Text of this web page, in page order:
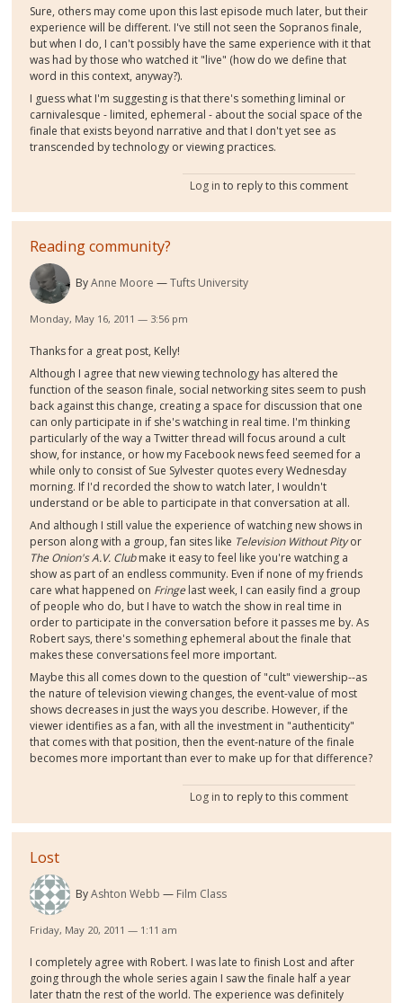
Sure, others may come upon this last episode much later, but their
experience will be different. I've still not seen the Sopranos finale,
but when I do, I can't possibly have the same experience with it that
was had by those who watched it "live" (how do we define that
word in this context, anyway?).
I guess what I'm suggesting is that there's something liminal or
carnivalesque - limited, ephemeral - about the social space of the
finale that exists beyond narrative and that I don't yet see as
transcended by technology or viewing practices.
Log in to reply to this comment
Reading community?
ByAnne Moore Tufts University
Monday, May 16, 2011 — 3:56 pm
Thanks for a great post, Kelly!
Although I agree that new viewing technology has altered the
function of the season finale, social networking sites seem to push
back against this change, creating a space for discussion that one
can only participate in if she's watching in real time. I'm thinking
particularly of the way a Twitter thread will focus around a cult
show, for instance, or how my Facebook news feed seemed for a
while only to consist of Sue Sylvester quotes every Wednesday
morning. If I'd recorded the show to watch later, I wouldn't
understand or be able to participate in that conversation at all.
And although I still value the experience of watching new shows in
person along with a group, fan sites like Television Without Pityor
The Onion's A.V. Clubmake it easy to feel like you're watching a
show as part of an endless community. Even if none of my friends
care what happened on Fringe last week, I can easily find a group
of people who do, but I have to watch the show in real time in
order to participate in the conversation before it passes me by. As
Robert says, there's something ephemeral about the finale that
makes these conversations feel more important.
Maybe this all comes down to the question of "cult" viewership--as
the nature of television viewing changes, the event-value of most
shows decreases in just the ways you describe. However, if the
viewer identifies as a fan, with all the investment in "authenticity"
that comes with that position, then the event-nature of the finale
becomes more important than ever to make up for that difference?
Log in to reply to this comment
Lost
ByAshton Webb Film Class
Friday, May 20, 2011 — 1:11 am
I completely agree with Robert. I was late to finish Lost and after
going through the whole series again I saw the finale half a year
later thatn the rest of the world. The experience was definitely